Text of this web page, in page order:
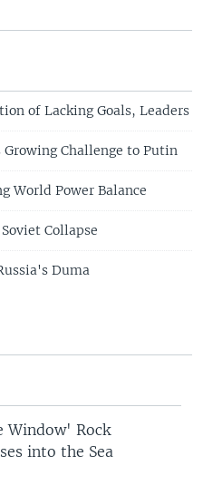
of Lacking Goals, Leaders
Growing Challenge to Putin
World Power Balance
Collapse
Duma
Window' Rock
into the Sea